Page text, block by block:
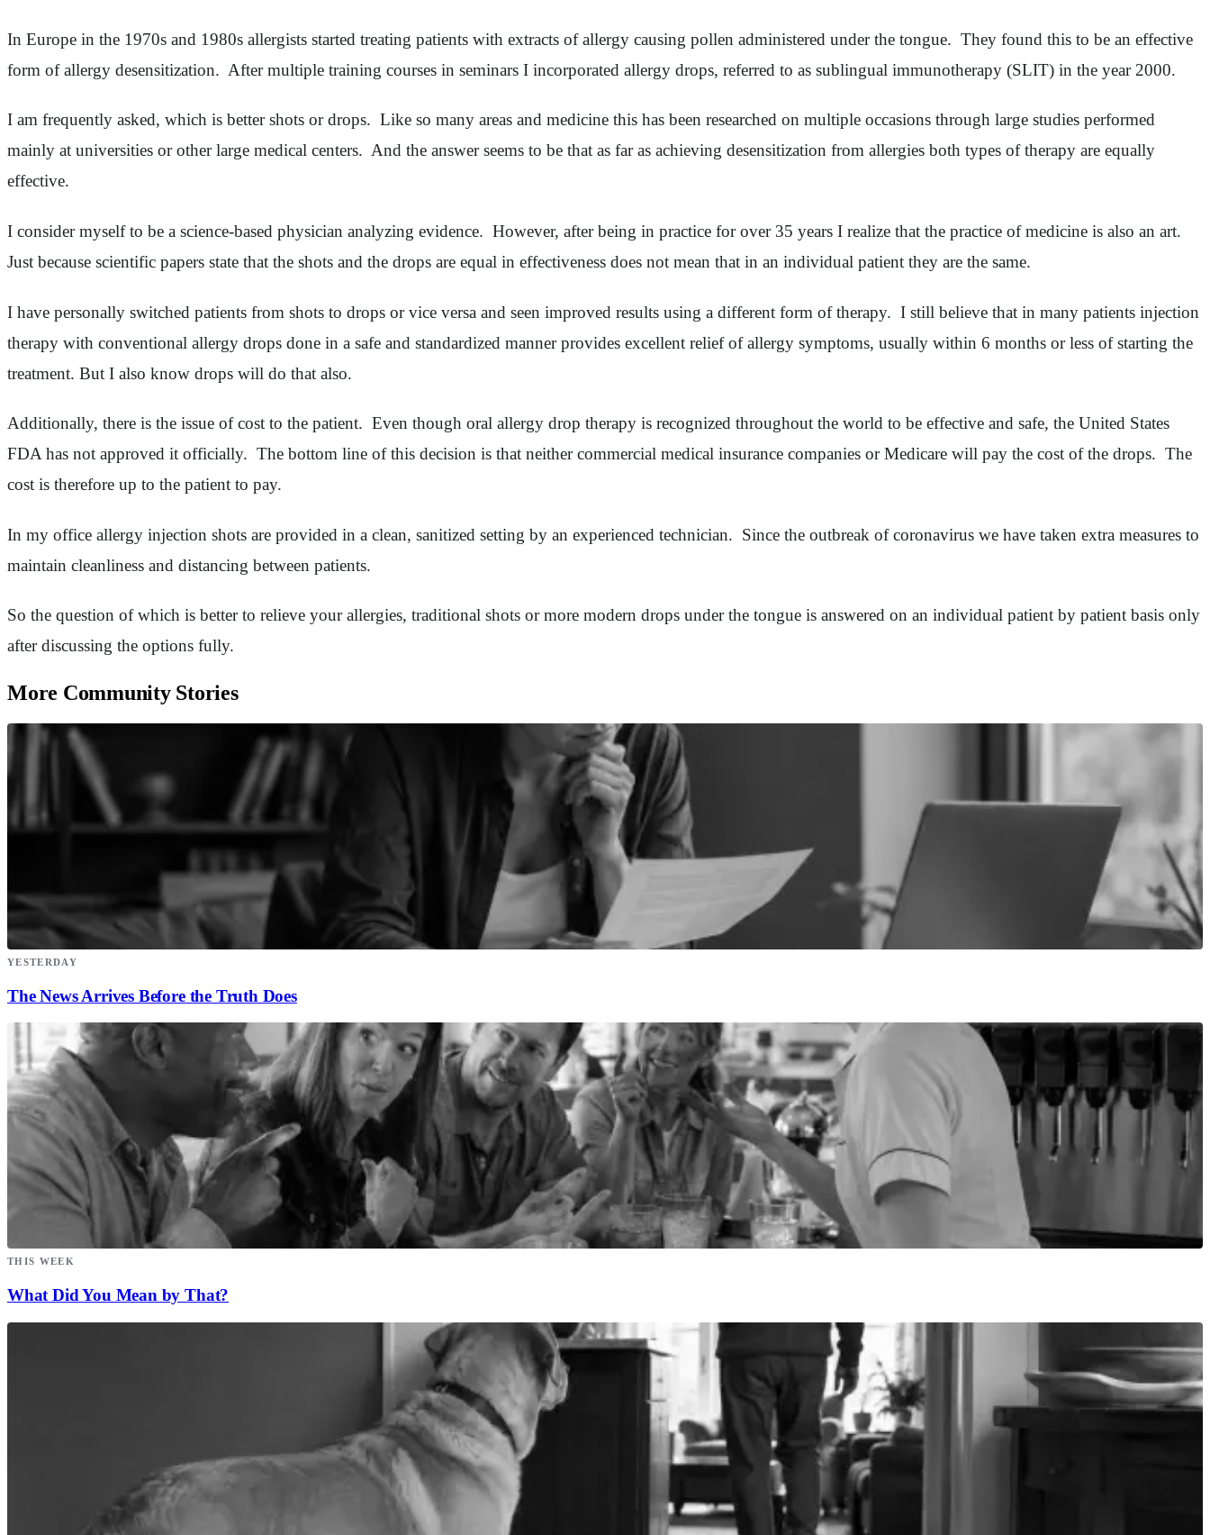
In Europe in the 1970s and 1980s allergists started treating patients with extracts of allergy causing pollen administered under the tongue. They found this to be an effective
form of allergy desensitization. After multiple training courses in seminars I incorporated allergy drops, referred to as sublingual immunotherapy (SLIT) in the year 2000.
I am frequently asked, which is better shots or drops. Like so many areas and medicine this has been researched on multiple occasions through large studies performed
mainly at universities or other large medical centers. And the answer seems to be that as far as achieving desensitization from allergies both types of therapy are equally
effective.
I consider myself to be a science-based physician analyzing evidence. However, after being in practice for over 35 years I realize that the practice of medicine is also an art.
Just because scientific papers state that the shots and the drops are equal in effectiveness does not mean that in an individual patient they are the same.
I have personally switched patients from shots to drops or vice versa and seen improved results using a different form of therapy. I still believe that in many patients injection
therapy with conventional allergy drops done in a safe and standardized manner provides excellent relief of allergy symptoms, usually within 6 months or less of starting the
treatment. But I also know drops will do that also.
Additionally, there is the issue of cost to the patient. Even though oral allergy drop therapy is recognized throughout the world to be effective and safe, the United States
FDA has not approved it officially. The bottom line of this decision is that neither commercial medical insurance companies or Medicare will pay the cost of the drops. The
cost is therefore up to the patient to pay.
In my office allergy injection shots are provided in a clean, sanitized setting by an experienced technician. Since the outbreak of coronavirus we have taken extra measures to
maintain cleanliness and distancing between patients.
So the question of which is better to relieve your allergies, traditional shots or more modern drops under the tongue is answered on an individual patient by patient basis only
after discussing the options fully.
More Community Stories
YESTERDAY
The News Arrives Before the Truth Does
THIS WEEK
What Did You Mean by That?